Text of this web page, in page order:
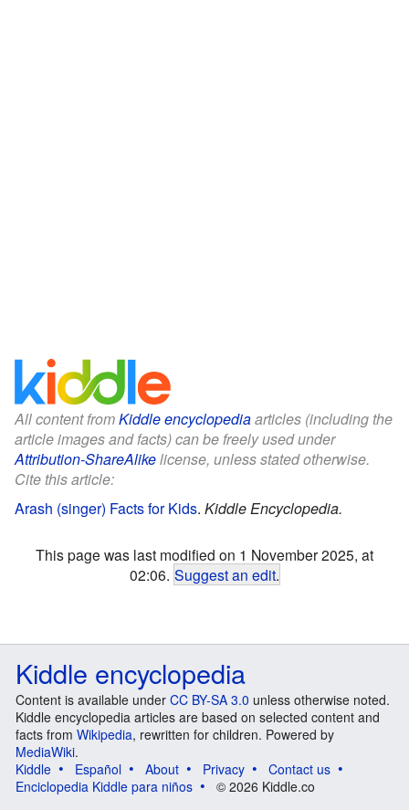
All content fromKiddle encyclopediaarticles (including the
article images and facts) can be freely used under
Attribution-ShareAlikelicense, unless stated otherwise.
Cite this article:
Arash (singer) Facts for Kids. Kiddle Encyclopedia.
This page was last modified on 1 November 2025, at
02:06. Suggest an edit.
Kiddle encyclopedia
Content is available under CC BY-SA 3.0 unless otherwise noted.
Kiddle encyclopedia articles are based on selected content and
facts from Wikipedia, rewritten for children. Powered by
MediaWiki.
Kiddle
Español About Privacy
Contact us
Enciclopedia Kiddle para niños
© 2026 Kiddle.co